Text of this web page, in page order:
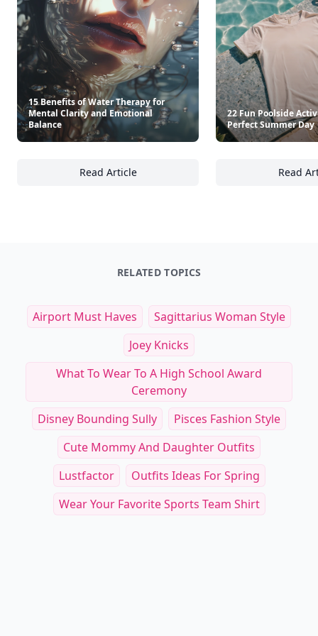
15 Benefits of Water Therapy for
Mental Clarity and Emotional
Balance
Read Article
15 Benefits of Water Therapy for Mental
22 Fun Poolside
Perfect Summer Day
Read
RELATED TOPICS
Airport Must Haves
Sagittarius Woman Style
Joey Knicks
What To Wear To A High School Award
Ceremony
Disney Bounding Sully
Pisces Fashion Style
Cute Mommy And Daughter Outfits
Lustfactor
Outfits Ideas For Spring
Wear Your Favorite Sports Team Shirt